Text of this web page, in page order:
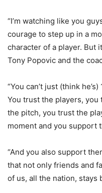
“I’m watching like you
courage to step up in a
character of a player. But
Tony Popovic and the
“You can’t just (think
You trust the players,
the pitch, you trust the
moment and you support
“And you also support
that not only friends and
of us, all the nation, stays